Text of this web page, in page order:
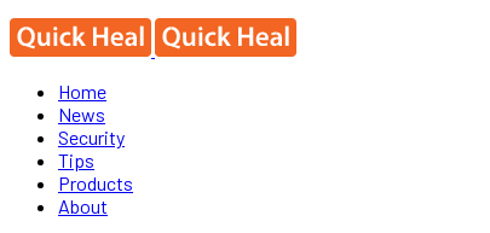
Home
News
Security
Tips
Products
About